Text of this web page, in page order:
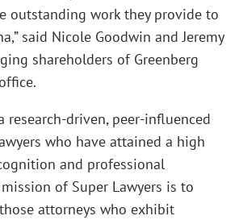
outstanding work they provide to
said Nicole Goodwin and Jeremy
shareholders of Greenberg
research-driven, peer-influenced
who have attained a high
and professional
of Super Lawyers is to
attorneys who exhibit